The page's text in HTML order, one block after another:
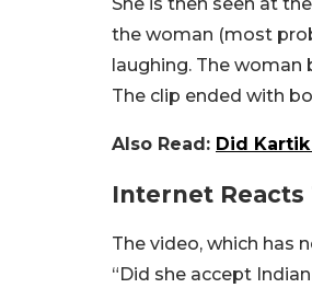
the woman (most
laughing. The
The clip ended with
Also Read: Did
Internet Reacts
The video, which has
“Did she accept